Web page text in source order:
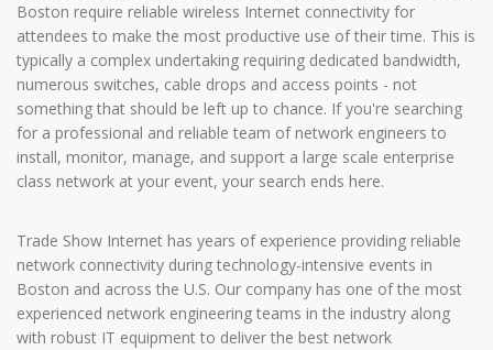
Boston require reliable wireless Internet connectivity for
attendees to make the most productive use of their time. This is
typically a complex undertaking requiring dedicated bandwidth,
numerous switches, cable drops and access points - not
something that should be left up to chance. If you're searching
for a professional and reliable team of network engineers to
install, monitor, manage, and support a large scale enterprise
class network at your event, your search ends here.
Trade Show Internet has years of experience providing reliable
network connectivity during technology-intensive events in
Boston and across the U.S. Our company has one of the most
experienced network engineering teams in the industry along
with robust IT equipment to deliver the best network